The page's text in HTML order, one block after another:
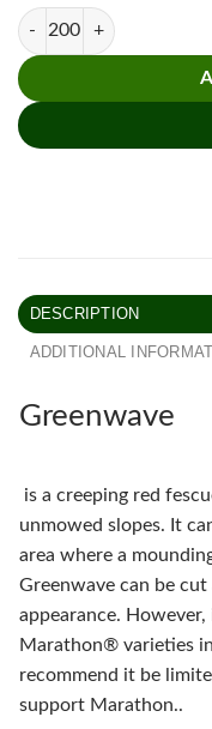
One Sq. Foot of Green
DESCRIPTION
ADDITIONAL
Greenwave
is a creeping red
unmowed slopes. It
area where a
Greenwave can be
appearance.
Marathon® varieties
recommend it be
support Marathon..